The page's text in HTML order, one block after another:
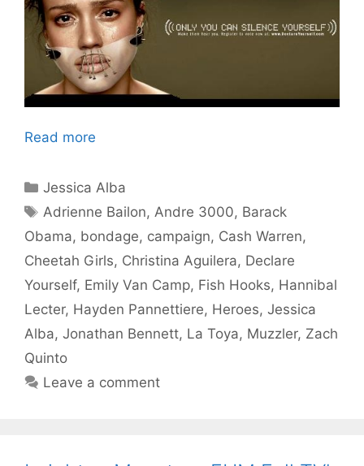
Read more
Categories
Jessica Alba
Tags
Adrienne Bailon,Andre 3000, Barack
Obama, bondage, campaign, Cash Warren,
Cheetah Girls, Christina Aguilera, Declare
Yourself, Emily Van Camp, Fish Hooks, Hannibal
Lecter, Hayden Pannettiere, Heroes, Jessica
Alba, Jonathan Bennett, La Toya, Muzzler, Zach
Quinto
Leave a comment